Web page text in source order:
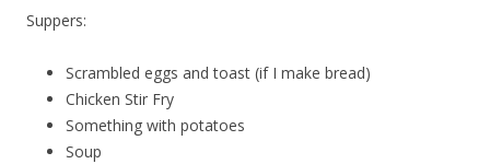
Suppers:
Scrambled eggs and toast (if I make bread)
Chicken Stir Fry
Something with potatoes
Soup